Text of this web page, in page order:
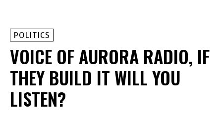
POLITICS
VOICE OF AURORA RADIO, IF
THEY BUILD IT WILL YOU
LISTEN?